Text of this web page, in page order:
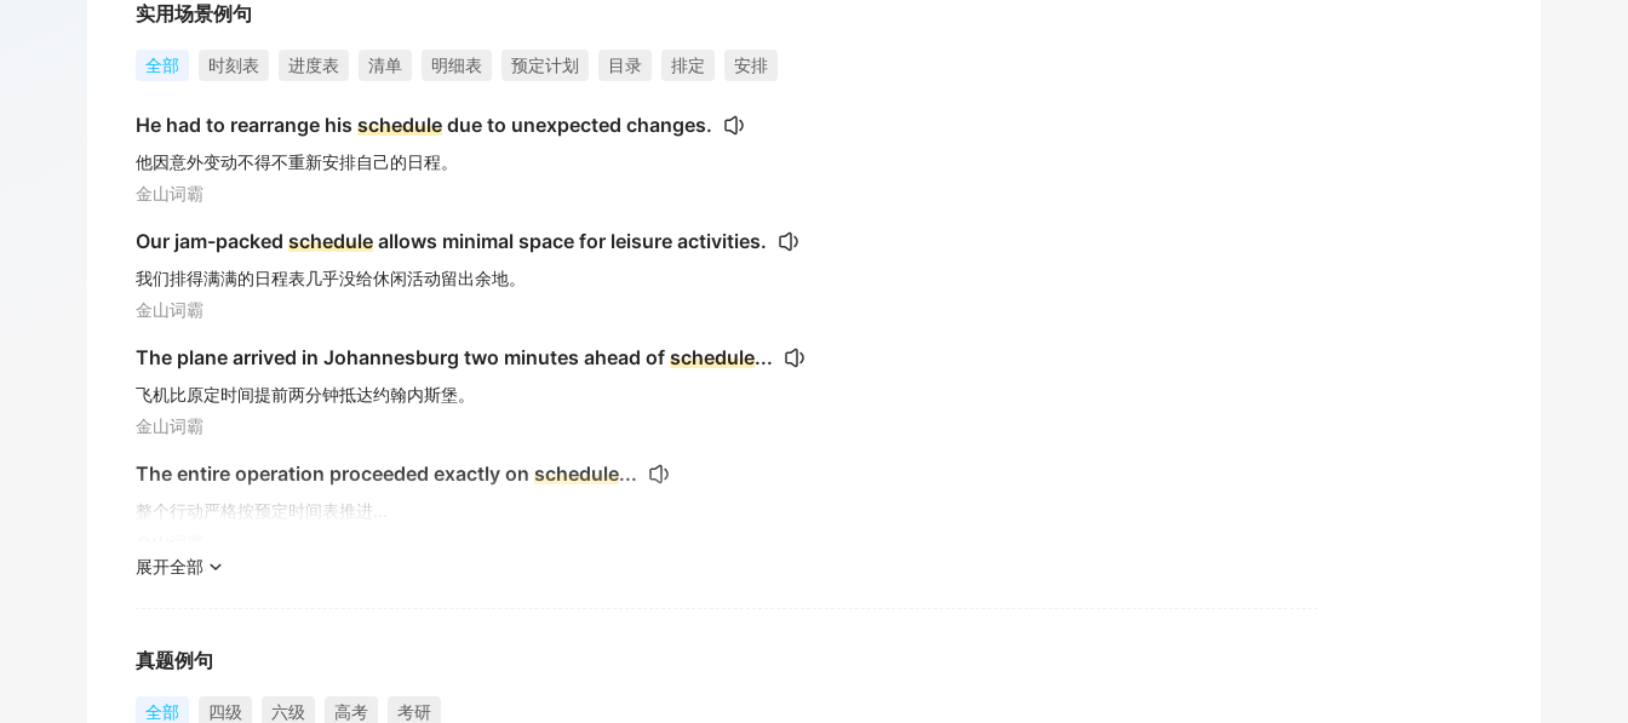
实用场景例句
全部 时刻表 进度表 清单 明细表 预定计划 目录 排定 安排
He had to rearrange his schedule due to unexpected changes.
他因意外变动不得不重新安排自己的日程。
金山词霸
Our jam-packed schedule allows minimal space for leisure activities.
我们排得满满的日程表几乎没给休闲活动留出余地。
金山词霸
The plane arrived in Johannesburg two minutes ahead of schedule...
飞机比原定时间提前两分钟抵达约翰内斯堡。
金山词霸
The entire operation proceeded exactly on schedule...
整个行动严格按预定时间表推进...
金山词霸
Theschedule for the presidential election was set for December of the previous year.
展开全部
真题例句
全部 四级 六级 高考 考研